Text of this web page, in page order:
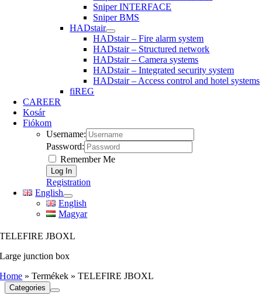
Sniper INTERFACE
Sniper BMS
HADstair
HADstair – Fire alarm system
HADstair – Structured network
HADstair – Camera systems
HADstair – Integrated security system
HADstair – Access control and hotel systems
fiREG
CAREER
Kosár
Fiókom
Username:
Password:
Remember Me
Registration
English
English
Magyar
TELEFIRE JBOXL
Large junction box
Home »Termékek »TELEFIRE JBOXL
Categories